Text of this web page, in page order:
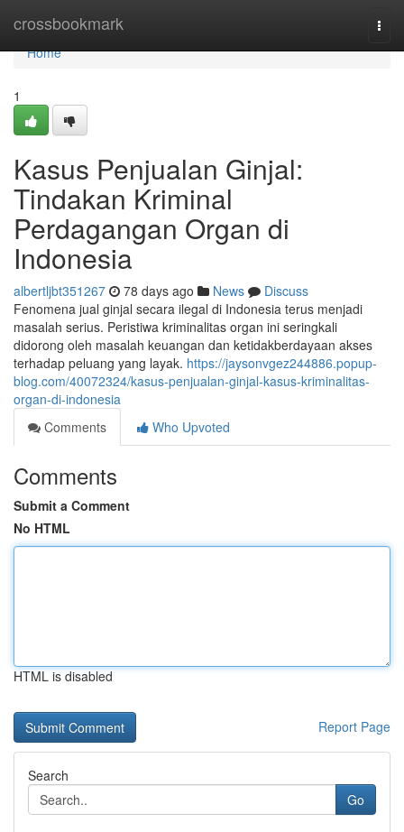
crossbookmark
Home
Home
1
Kasus Penjualan Ginjal:
Tindakan Kriminal
Perdagangan Organ di
Indonesia
albertljbt351267 78 days ago News
Discuss
Fenomena jual ginjal secara ilegal di Indonesia terus menjadi
masalah serius. Peristiwa kriminalitas organ ini seringkali
didorong oleh masalah keuangan dan ketidakberdayaan akses
terhadap peluang yang layak. https://jaysonvgez244886.popup-
blog.com/40072324/kasus-penjualan-ginjal-kasus-kriminalitas-
organ-di-indonesia
Comments
Who Upvoted
Comments
Submit a Comment
No HTML
HTML is disabled
Report Page
Search
Go